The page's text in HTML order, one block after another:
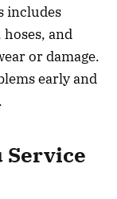
includes
and
or damage.
early and
Service